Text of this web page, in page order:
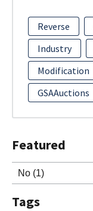
Featured
No (1)
Tags
Reverse
Industry
Modification
GSAAuctions